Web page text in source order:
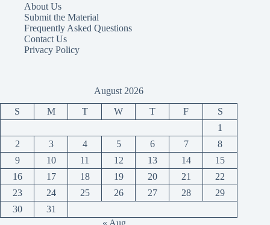
About Us
Submit the Material
Frequently Asked Questions
Contact Us
Privacy Policy
August 2026
S M T W T F
S
1
2
3 4 5 6 7
8
9
10 11 12 13 14
15
16
17 18 19 20 21
22
23
24 25 26 27 28
29
30
31
« Aug